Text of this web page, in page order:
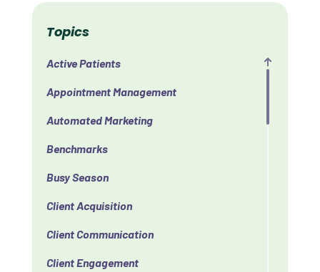
Topics
Active Patients
Appointment Management
Automated Marketing
Benchmarks
Busy Season
Client Acquisition
Client Communication
Client Engagement